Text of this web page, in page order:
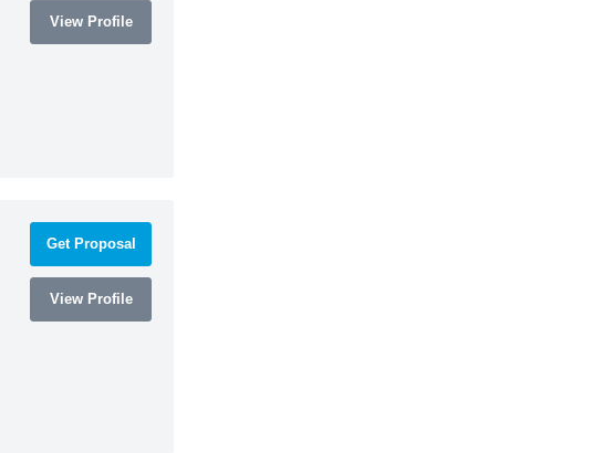
View Profile
Get Proposal
View Profile